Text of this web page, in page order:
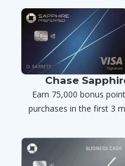
Chase
Earn 75,000 bonus
purchases in the first 3